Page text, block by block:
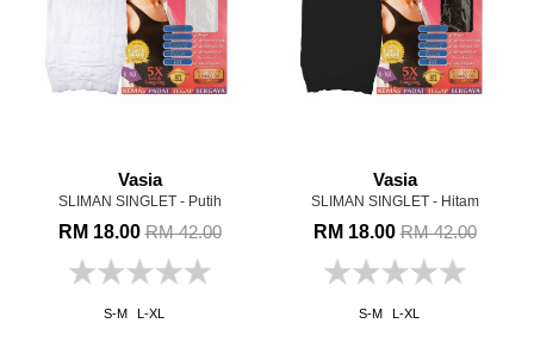
Vasia
SLIMAN SINGLET - Putih
RM 18.00RM 42.00
S-M L-XL
Vasia
SLIMAN SINGLET - Hitam
RM 18.00RM 42.00
S-M L-XL